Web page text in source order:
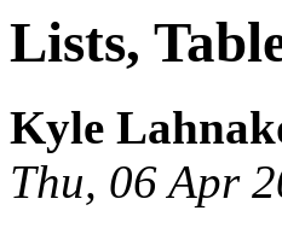
Lists,
Kyle
Thu, 06 Apr